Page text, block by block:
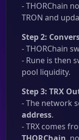
- THORChain
TRON and
Step 2:
- THORChain
- Rune is then
pool liquidity.
Step 3: TRX
- The network
address.
- TRX comes